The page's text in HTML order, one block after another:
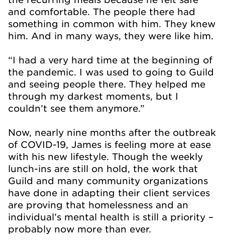
and comfortable. The people there had
something in common with him. They knew
him. And in many ways, they were like him.
“I had a very hard time at the beginning of
the pandemic. I was used to going to Guild
and seeing people there. They helped me
through my darkest moments, but I
couldn’t see them anymore.”
Now, nearly nine months after the outbreak
of COVID-19, James is feeling more at ease
with his new lifestyle. Though the weekly
lunch-ins are still on hold, the work that
Guild and many community organizations
have done in adapting their client services
are proving that homelessness and an
individual’s mental health is still a priority –
probably now more than ever.